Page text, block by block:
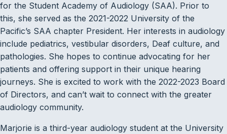
for the Student Academy of Audiology (SAA). Prior to
this, she served as the 2021-2022 University of the
Pacific’s SAA chapter President. Her interests in audiology
include pediatrics, vestibular disorders, Deaf culture, and
pathologies. She hopes to continue advocating for her
patients and offering support in their unique hearing
journeys. She is excited to work with the 2022-2023 Board
of Directors, and can’t wait to connect with the greater
audiology community.
Marjorie is a third-year audiology student at the University